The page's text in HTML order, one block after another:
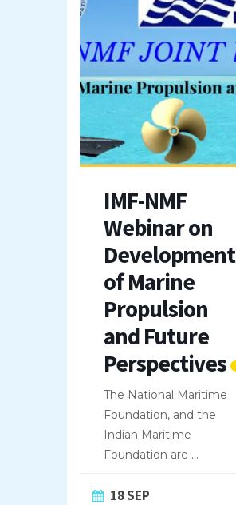
IMF-NMF
Webinar on
Development
of Marine
Propulsion
and Future
Perspectives
The National Maritime
Foundation, and the
Indian Maritime
Foundation are ...
18 SEP